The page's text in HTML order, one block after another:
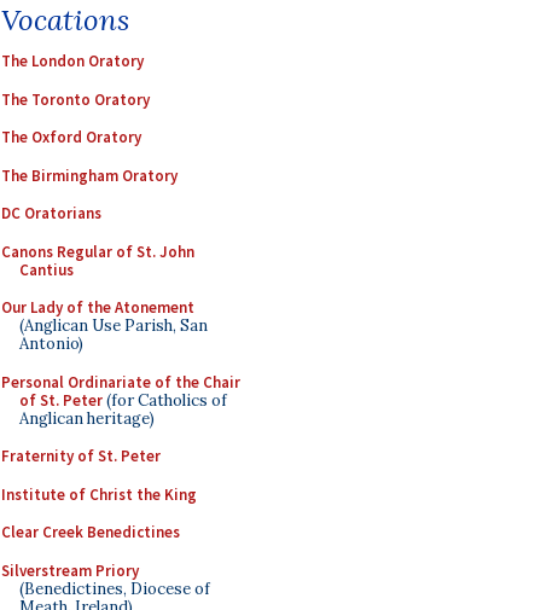
Vocations
The London Oratory
The Toronto Oratory
The Oxford Oratory
The Birmingham Oratory
DC Oratorians
Canons Regular of St. John
Cantius
Our Lady of the Atonement
(Anglican Use Parish, San
Antonio)
Personal Ordinariate of the Chair
of St. Peter(for Catholics of
Anglican heritage)
Fraternity of St. Peter
Institute of Christ the King
Clear Creek Benedictines
Silverstream Priory
(Benedictines, Diocese of